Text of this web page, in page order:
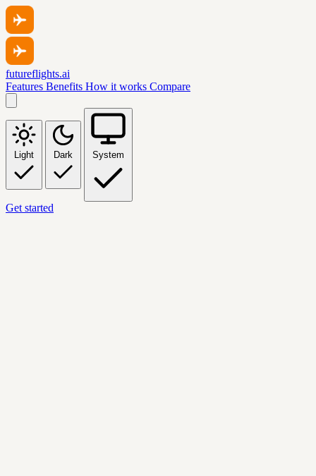
futureflights.ai
Features Benefits How it works Compare
Light Dark System
Get started